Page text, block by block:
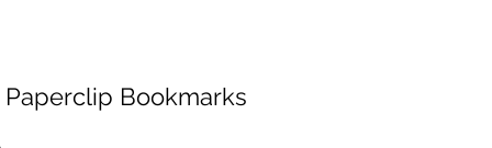
Paperclip Bookmarks